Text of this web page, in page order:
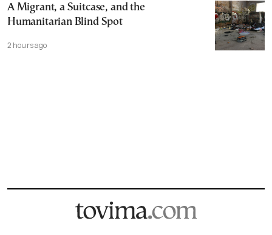
A Migrant, a Suitcase, and the
Humanitarian Blind Spot
2 hours ago